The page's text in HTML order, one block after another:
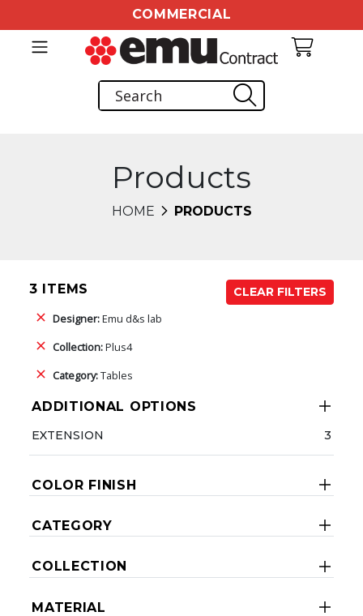
COMMERCIAL
Products
HOME PRODUCTS
3 ITEMS
CLEAR FILTERS
Designer:Emu d&s lab
Collection:Plus4
Category:Tables
ADDITIONAL OPTIONS
EXTENSION 3
COLOR FINISH
CATEGORY
COLLECTION
MATERIAL